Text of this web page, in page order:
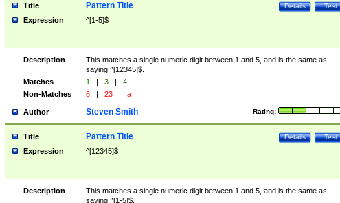
Title Test
Details
Pattern Title
Expression ^[1-5]$
Description
This matches a single numeric digit between 1 and 5, and is the same as
saying ^[12345]$.
Matches
1 | 3 |
4
Non-Matches
6 | 23 | a
Author Rating:
Steven Smith
Title Test
Details
Pattern Title
Expression ^[12345]$
Description
This matches a single numeric digit between 1 and 5, and is the same as
saying ^[1-5]$.